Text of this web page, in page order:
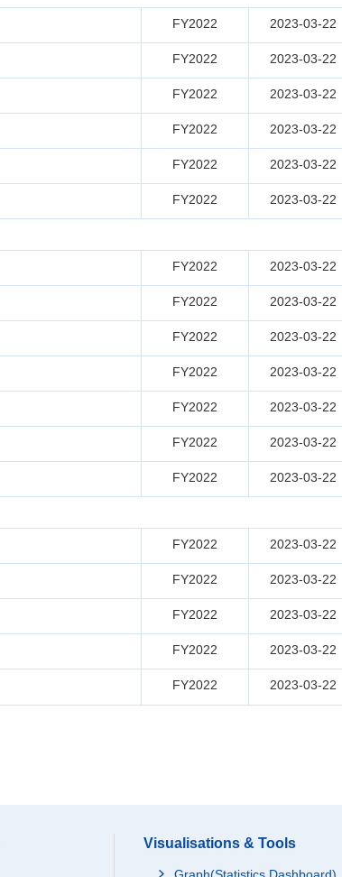
FY2022 2023-03-22
FY2022 2023-03-22
FY2022 2023-03-22
FY2022 2023-03-22
FY2022 2023-03-22
FY2022 2023-03-22
FY2022 2023-03-22
FY2022 2023-03-22
FY2022 2023-03-22
FY2022 2023-03-22
FY2022 2023-03-22
FY2022 2023-03-22
FY2022 2023-03-22
FY2022 2023-03-22
FY2022 2023-03-22
FY2022 2023-03-22
FY2022 2023-03-22
FY2022 2023-03-22
Visualisations & Tools